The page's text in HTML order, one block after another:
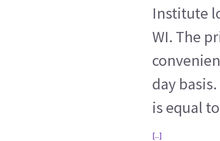
Institute
WI. The
day
is equal
[...]